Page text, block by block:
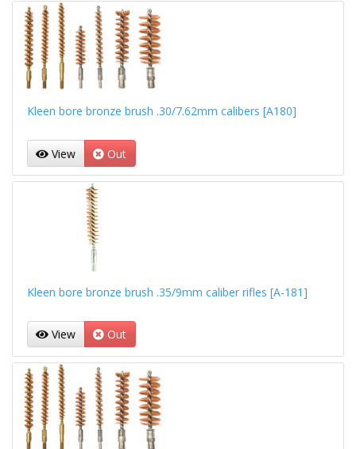
Kleen bore bronze brush .30/7.62mm calibers [A180]
View Out
Kleen bore bronze brush .35/9mm caliber rifles [A-181]
View Out